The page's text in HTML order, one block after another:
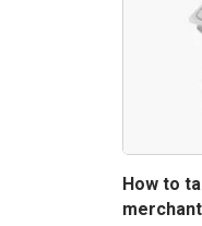
How to